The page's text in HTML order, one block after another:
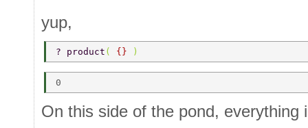
yup,
? product ( {} )
On this side of the pond, everything